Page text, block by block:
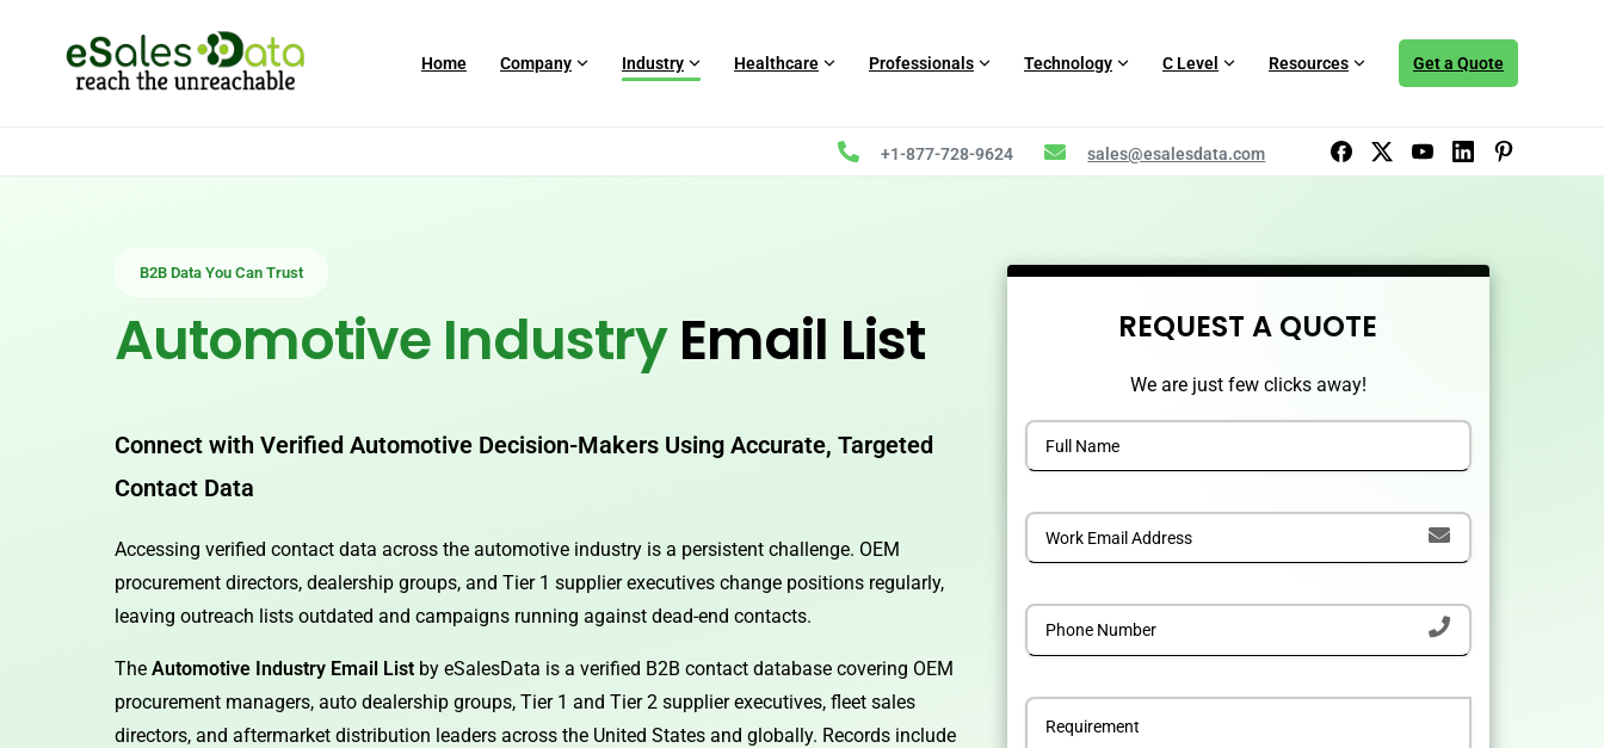
Home Company Industry Healthcare Professionals Technology C Level Resources Get a Quote
+1-877-728-9624 sales@esalesdata.com
B2B Data You Can Trust
Automotive IndustryEmail List
Connect with Verified Automotive Decision-Makers Using Accurate, Targeted
Contact Data
Accessing verified contact data across the automotive industry is a persistent challenge. OEM
procurement directors, dealership groups, and Tier 1 supplier executives change positions regularly,
leaving outreach lists outdated and campaigns running against dead-end contacts.
The Automotive Industry Email List by eSalesData is a verified B2B contact database covering OEM
procurement managers, auto dealership groups, Tier 1 and Tier 2 supplier executives, fleet sales
directors, and aftermarket distribution leaders across the United States and globally. Records include
REQUEST A QUOTE
We are just few clicks away!